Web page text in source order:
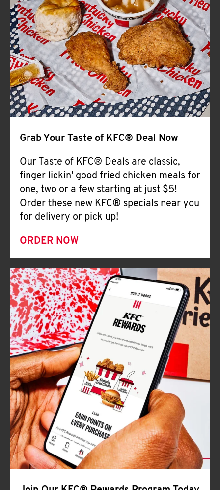
CLICK TO EXPAND OR COLLAPSE
MORE
Help
Grab Your Taste of KFC® Deal Now
Our Taste of KFC® Deals are classic,
finger lickin' good fried chicken meals for
one, two or a few starting at just $5!
Order these new KFC® specials near you
for delivery or pick up!
ORDER NOW